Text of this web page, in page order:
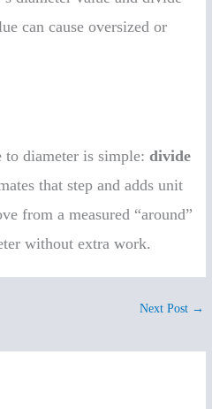
can cause oversized or
to diameter is simple:divide
that step and adds unit
from a measured “around”
without extra work.
Next Post →